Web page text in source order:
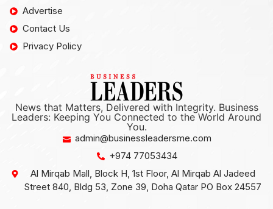
Advertise
Contact Us
Privacy Policy
News that Matters, Delivered with Integrity. Business
Leaders: Keeping You Connected to the World Around
You.
admin@businessleadersme.com
+974 77053434
Al Mirqab Mall, Block H, 1st Floor, Al Mirqab Al Jadeed
Street 840, Bldg 53, Zone 39, Doha Qatar PO Box 24557